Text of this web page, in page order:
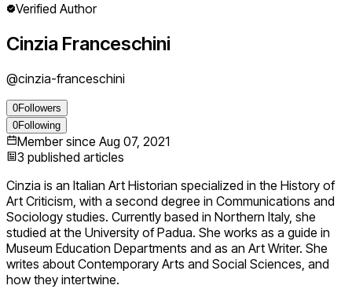
Verified Author
Cinzia Franceschini
@cinzia-franceschini
0Followers
0Following
Member since Aug 07, 2021
3 published articles
Cinzia is an Italian Art Historian specialized in the History of
Art Criticism, with a second degree in Communications and
Sociology studies. Currently based in Northern Italy, she
studied at the University of Padua. She works as a guide in
Museum Education Departments and as an Art Writer. She
writes about Contemporary Arts and Social Sciences, and
how they intertwine.